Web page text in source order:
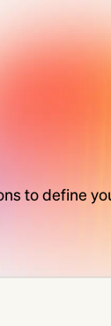
to define